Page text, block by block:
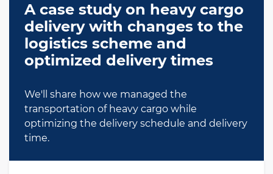
A case study on heavy cargo
delivery with changes to the
logistics scheme and
optimized delivery times
We'll share how we managed the
transportation of heavy cargo while
optimizing the delivery schedule and delivery
time.